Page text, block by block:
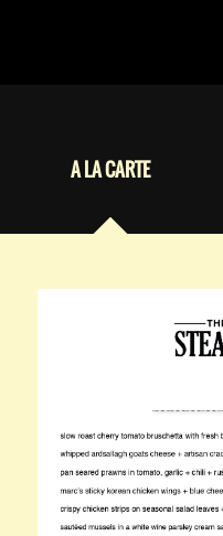
A LA CARTE